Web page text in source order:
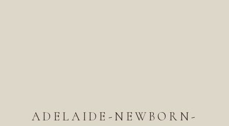
ADELAIDE-NEWBORN-